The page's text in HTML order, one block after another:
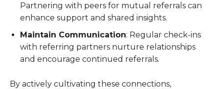
Partnering with peers for mutual referrals can
enhance support and shared insights.
Maintain Communication: Regular check-ins
with referring partners nurture relationships
and encourage continued referrals.
By actively cultivating these connections,